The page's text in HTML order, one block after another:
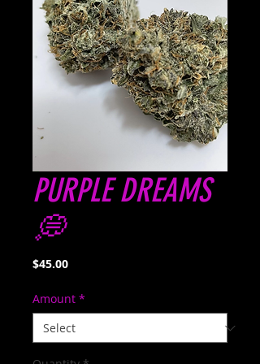
PURPLE DREAMS
💭
$45.00Price
Amount *